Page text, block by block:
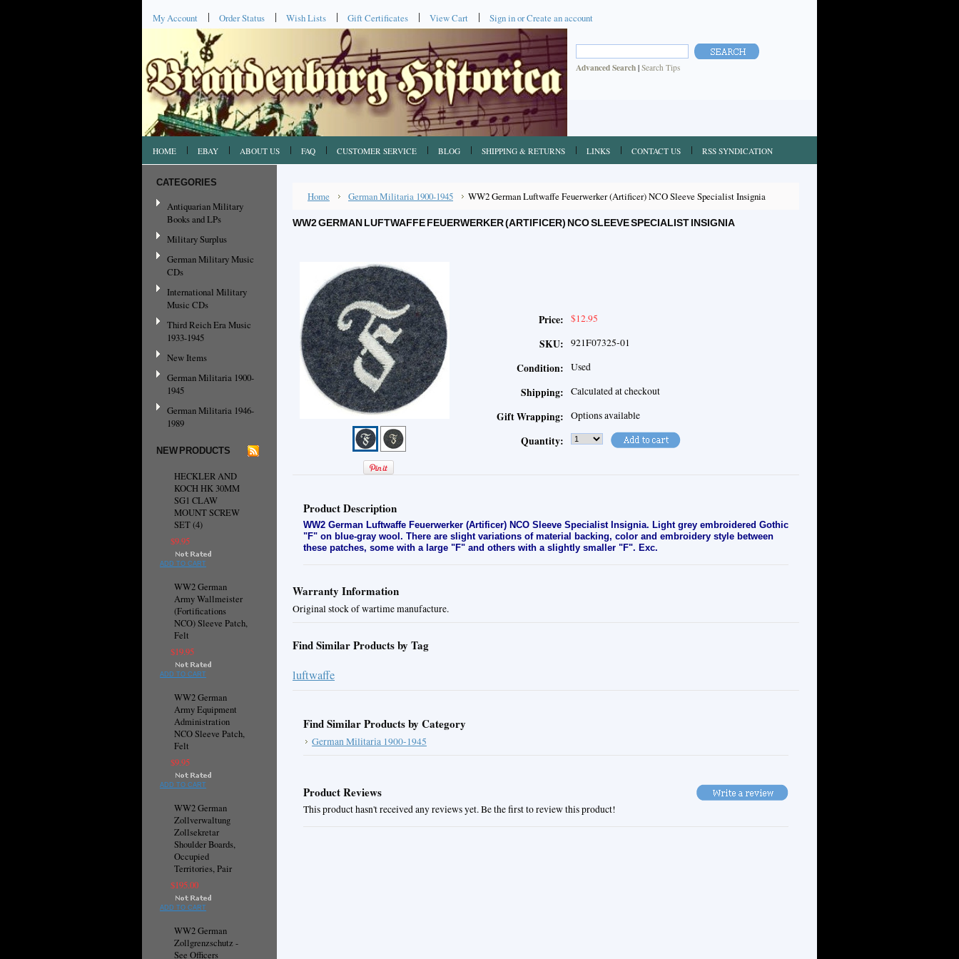
My Account Order Status Wish Lists Gift Certificates View Cart Sign inorCreate an account
Advanced Search | Search Tips
HOME EBAY ABOUT US FAQ CUSTOMER SERVICE BLOG SHIPPING & RETURNS LINKS CONTACT US RSS SYNDICATION
CATEGORIES
Antiquarian Military
Books and LPs
Military Surplus
German Military Music
CDs
International Military
Music CDs
Third Reich Era Music
1933-1945
New Items
German Militaria 1900-
1945
German Militaria 1946-
1989
NEW PRODUCTS
HECKLER AND
KOCH HK 30MM
SG1 CLAW
MOUNT SCREW
SET (4)
$9.95
ADD TO CART
WW2 German
Army Wallmeister
(Fortifications
NCO) Sleeve Patch,
Felt
$19.95
ADD TO CART
WW2 German
Army Equipment
Administration
NCO Sleeve Patch,
Felt
$9.95
ADD TO CART
WW2 German
Zollverwaltung
Zollsekretar
Shoulder Boards,
Occupied
Territories, Pair
$195.00
ADD TO CART
WW2 German
Zollgrenzschutz -
See Officers
Home German Militaria 1900-1945 WW2 German Luftwaffe Feuerwerker (Artificer) NCO Sleeve Specialist Insignia
WW2 GERMAN LUFTWAFFE FEUERWERKER (ARTIFICER) NCO SLEEVE SPECIALIST INSIGNIA
Price: $12.95
SKU: 921F07325-01
Condition: Used
Shipping: Calculated at checkout
Gift Wrapping: Options available
Quantity:
Product Description
WW2 German Luftwaffe Feuerwerker (Artificer) NCO Sleeve Specialist Insignia. Light grey embroidered Gothic
"F" on blue-gray wool. There are slight variations of material backing, color and embroidery style between
these patches, some with a large "F" and others with a slightly smaller "F". Exc.
Warranty Information
Original stock of wartime manufacture.
Find Similar Products by Tag
luftwaffe
Find Similar Products by Category
German Militaria 1900-1945
Product Reviews
This product hasn't received any reviews yet. Be the first to review this product!